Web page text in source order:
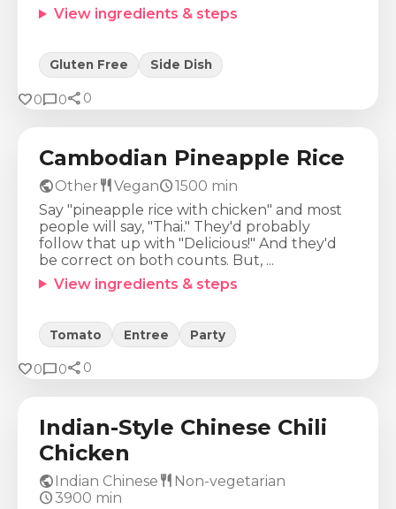
View ingredients & steps
Gluten Free Side Dish
favorite0chat_bubble0share 0
Calories
947Kcal 42g 17g 153g
Cambodian Pineapple Rice
publicOther restaurantVeganschedule1500 min
Say "pineapple rice with chicken" and most
people will say, "Thai." They'd probably
follow that up with "Delicious!" And they'd
be correct on both counts. But, ...
View ingredients & steps
Tomato Entree Party
favorite0chat_bubble0share 0
Calories
579Kcal 24g 48g 15g
Indian-Style Chinese Chili
Chicken
publicIndian Chinese restaurant Non-vegetarian
schedule3900 min